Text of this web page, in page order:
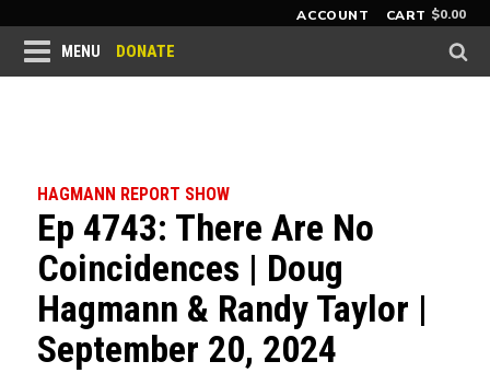
ACCOUNT CART $0.00
MENU DONATE
HAGMANN REPORT SHOW
Ep 4743: There Are No
Coincidences | Doug
Hagmann & Randy Taylor |
September 20, 2024